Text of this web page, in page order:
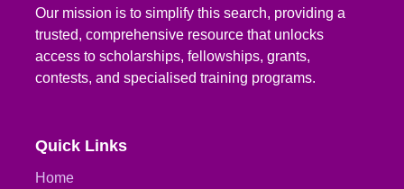
Our mission is to simplify this search, providing a
trusted, comprehensive resource that unlocks
access to scholarships, fellowships, grants,
contests, and specialised training programs.
Quick Links
Home